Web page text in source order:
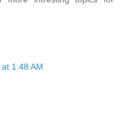
1:48 AM